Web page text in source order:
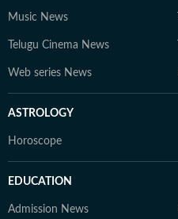
Music News
Telugu Cinema News
Web series News
ASTROLOGY
Horoscope
EDUCATION
Admission News